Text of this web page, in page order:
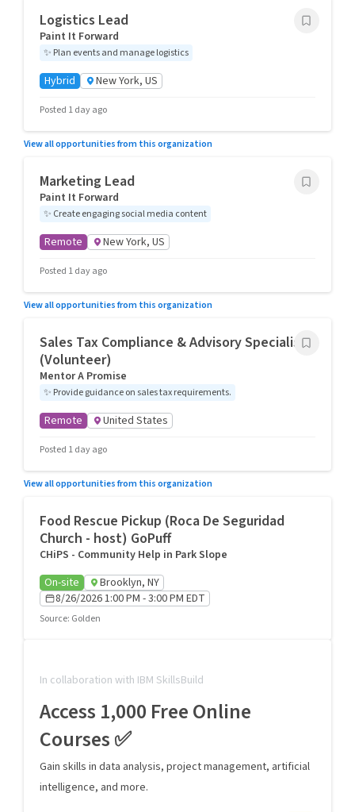
Logistics Lead
Paint It Forward
✨ Plan events and manage logistics
Hybrid New York, US
Posted 1 day ago
View all opportunities from this organization
Marketing Lead
Paint It Forward
✨ Create engaging social media content
Remote New York, US
Posted 1 day ago
View all opportunities from this organization
Sales Tax Compliance & Advisory Specialist
(Volunteer)
Mentor A Promise
✨ Provide guidance on sales tax requirements.
Remote United States
Posted 1 day ago
View all opportunities from this organization
Food Rescue Pickup (Roca De Seguridad
Church - host) GoPuff
CHiPS - Community Help in Park Slope
On-site
Brooklyn, NY
8/26/2026 1:00 PM - 3:00 PM EDT
Source: Golden
In collaboration with IBM SkillsBuild
Access 1,000 Free Online
Courses ✅
Gain skills in data analysis, project management, artificial
intelligence, and more.